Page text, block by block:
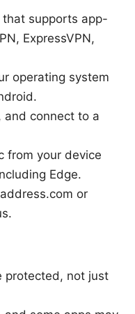
that supports app-
ExpressVPN,
operating system
and connect to a
from your device
Edge.
or
protected, not just